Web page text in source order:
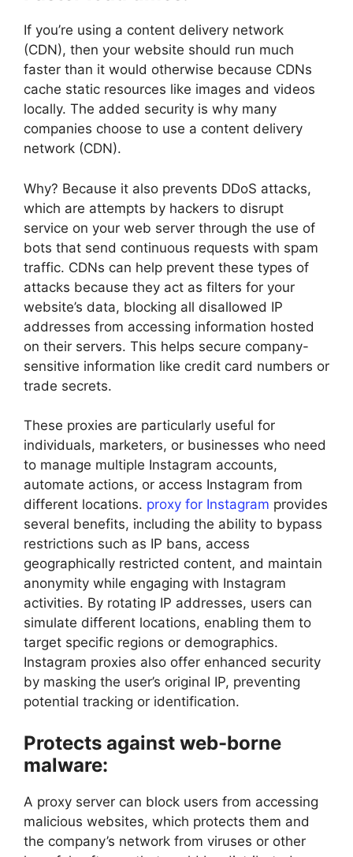
If you’re using a content delivery network
(CDN), then your website should run much
faster than it would otherwise because CDNs
cache static resources like images and videos
locally. The added security is why many
companies choose to use a content delivery
network (CDN).
Why? Because it also prevents DDoS attacks,
which are attempts by hackers to disrupt
service on your web server through the use of
bots that send continuous requests with spam
traffic. CDNs can help prevent these types of
attacks because they act as filters for your
website’s data, blocking all disallowed IP
addresses from accessing information hosted
on their servers. This helps secure company-
sensitive information like credit card numbers or
trade secrets.
These proxies are particularly useful for
individuals, marketers, or businesses who need
to manage multiple Instagram accounts,
automate actions, or access Instagram from
different locations. proxy for Instagram provides
several benefits, including the ability to bypass
restrictions such as IP bans, access
geographically restricted content, and maintain
anonymity while engaging with Instagram
activities. By rotating IP addresses, users can
simulate different locations, enabling them to
target specific regions or demographics.
Instagram proxies also offer enhanced security
by masking the user’s original IP, preventing
potential tracking or identification.
Protects against web-borne
malware:
A proxy server can block users from accessing
malicious websites, which protects them and
the company’s network from viruses or other